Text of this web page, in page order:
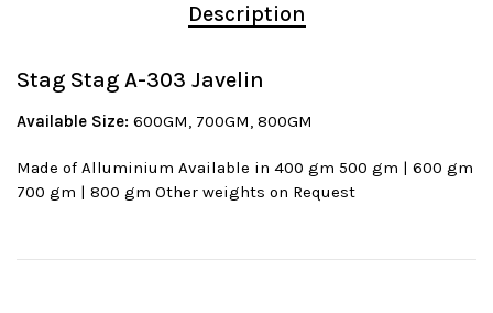
Description
Stag Stag A-303 Javelin
Available Size: 600GM, 700GM, 800GM
Made of Alluminium Available in 400 gm 500 gm | 600 gm
700 gm | 800 gm Other weights on Request